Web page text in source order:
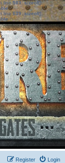
line583:sizeof():
line639: sizeof():
Login
Register